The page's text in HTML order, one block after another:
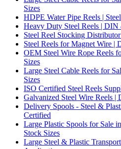
Sizes
HDPE Water Pipe Reels |
Heavy Duty Steel Reels |
Steel Reel Stocking
Steel Reels for Magnet Wire
OEM Steel Wire Rope Reels
Sizes
Large Steel Cable Reels for
Sizes
ISO Certified Steel Reels
Galvanized Steel Wire Reels
Delivery Spools - Steel &
Certified
Large Plastic Spools for Sale
Stock Sizes
Large Steel & Plastic